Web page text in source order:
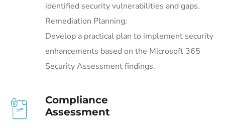
identified security vulnerabilities and gaps.
Remediation Planning:
Develop a practical plan to implement security
enhancements based on the Microsoft 365
Security Assessment findings.
Compliance
Assessment